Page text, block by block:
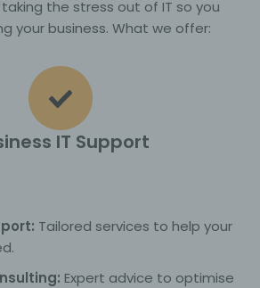
the stress out of IT so you
your business. What we offer:
IT Support
Tailored services to help your
Expert advice to optimise